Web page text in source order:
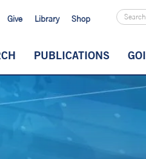
Give Library Shop
PUBLICATIONS GOI